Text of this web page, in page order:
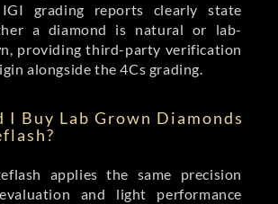
grading reports clearly state
a diamond is natural or lab-
providing third-party verification
alongside the 4Cs grading.
I Buy Lab Grown Diamonds
applies the same precision
and light performance